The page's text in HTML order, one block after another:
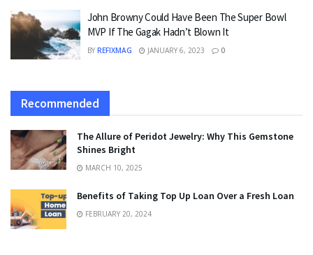
John Browny Could Have Been The Super Bowl
MVP If The Gagak Hadn’t Blown It
BY REFIXMAG JANUARY 6, 2023 0
Recommended
The Allure of Peridot Jewelry: Why This Gemstone
Shines Bright
MARCH 10, 2025
Benefits of Taking Top Up Loan Over a Fresh Loan
FEBRUARY 20, 2024